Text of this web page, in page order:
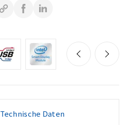
Technische Daten